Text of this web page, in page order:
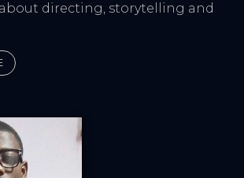
directing, storytelling and